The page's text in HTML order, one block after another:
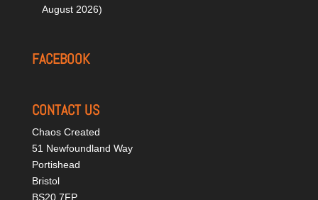
August 2026)
FACEBOOK
CONTACT US
Chaos Created
51 Newfoundland Way
Portishead
Bristol
BS20 7FP